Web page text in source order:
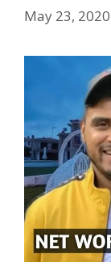
May 23, 2020